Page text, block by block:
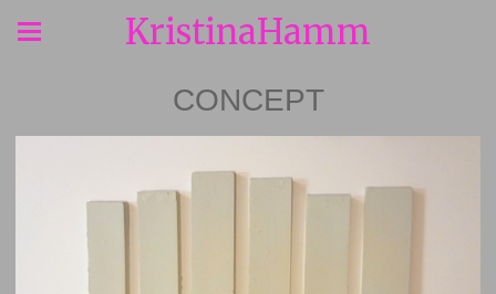
KristinaHamm
CONCEPT